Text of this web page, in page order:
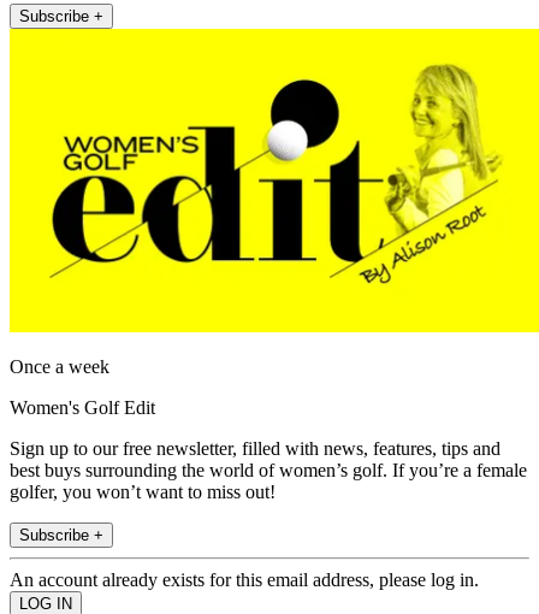
Subscribe +
Once a week
Women's Golf Edit
Sign up to our free newsletter, filled with news, features, tips and
best buys surrounding the world of women’s golf. If you’re a female
golfer, you won’t want to miss out!
Subscribe +
An account already exists for this email address, please log in.